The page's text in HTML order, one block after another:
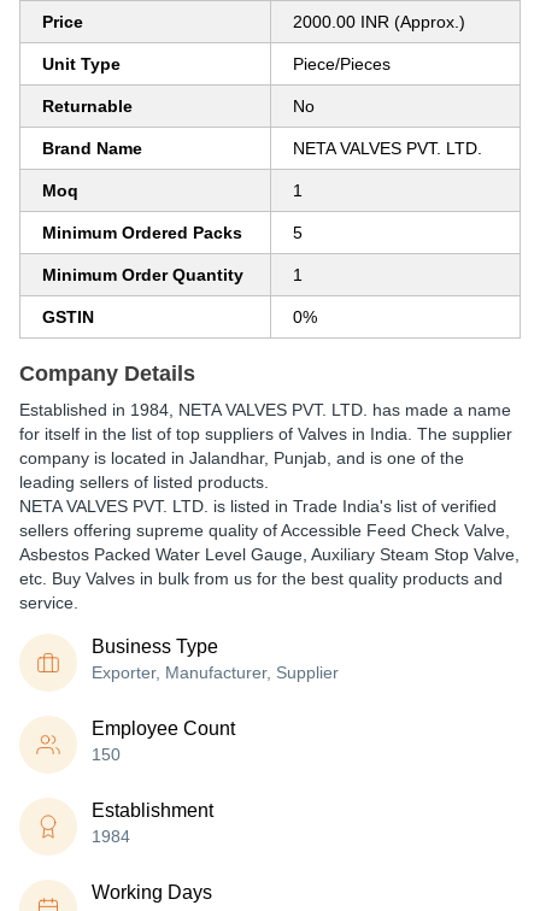
Price 2000.00 INR (Approx.)
Unit Type Piece/Pieces
Returnable No
Brand Name NETA VALVES PVT. LTD.
Moq 1
Minimum Ordered Packs 5
Minimum Order Quantity 1
GSTIN 0%
Company Details
Established in 1984 NETA VALVES PVT. LTD. has made a name
for itself in the list of top suppliers of Valves in India. The supplier
company is located in Jalandhar, Punjab, and is one of the
leading sellers of listed products.
NETA VALVES PVT. LTD. is listed in Trade India's list of verified
sellers offering supreme quality of Accessible Feed Check Valve,
Asbestos Packed Water Level Gauge, Auxiliary Steam Stop Valve,
etc. Buy Valves in bulk from us for the best quality products and
service.
Business Type
Exporter, Manufacturer, Supplier
Employee Count
150
Establishment
1984
Working Days